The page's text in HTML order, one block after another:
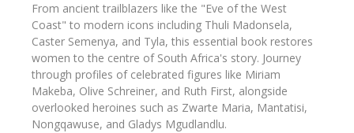
From ancient trailblazers like the "Eve of the West
Coast" to modern icons including Thuli Madonsela,
Caster Semenya, and Tyla, this essential book restores
women to the centre of South Africa's story. Journey
through profiles of celebrated figures like Miriam
Makeba, Olive Schreiner, and Ruth First, alongside
overlooked heroines such as Zwarte Maria, Mantatisi,
Nongqawuse, and Gladys Mgudlandlu.